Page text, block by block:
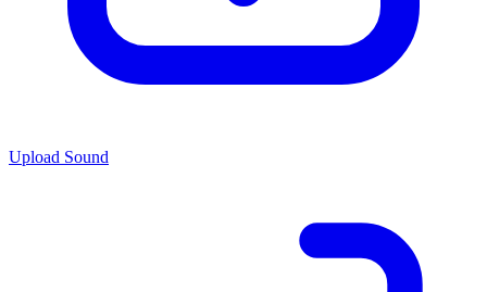
Upload Sound